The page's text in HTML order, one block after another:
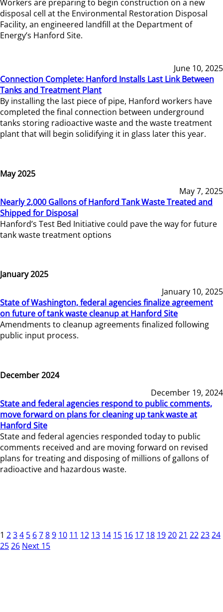
Workers are preparing to begin construction on a new
disposal cell at the Environmental Restoration Disposal
Facility, an engineered landfill at the Department of
Energy’s Hanford Site.
June 10, 2025
Connection Complete: Hanford Installs Last Link Between
Tanks and Treatment Plant
By installing the last piece of pipe, Hanford workers have
completed the final connection between underground
tanks storing radioactive waste and the waste treatment
plant that will begin solidifying it in glass later this year.
May 2025
May 7, 2025
Nearly 2,000 Gallons of Hanford Tank Waste Treated and
Shipped for Disposal
Hanford’s Test Bed Initiative could pave the way for future
tank waste treatment options
January 2025
January 10, 2025
State of Washington, federal agencies finalize agreement
on future of tank waste cleanup at Hanford Site
Amendments to cleanup agreements finalized following
public input process.
December 2024
December 19, 2024
State and federal agencies respond to public comments,
move forward on plans for cleaning up tank waste at
Hanford Site
State and federal agencies responded today to public
comments received and are moving forward on revised
plans for treating and disposing of millions of gallons of
radioactive and hazardous waste.
1 234 5 6789 10 11 12 13 14 15 16 17 18 192021 222324
2526 Next 15